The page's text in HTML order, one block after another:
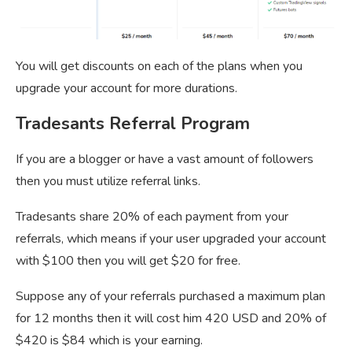
You will get discounts on each of the plans when you
upgrade your account for more durations.
Tradesants Referral Program
If you are a blogger or have a vast amount of followers
then you must utilize referral links.
Tradesants share 20% of each payment from your
referrals, which means if your user upgraded your account
with $100 then you will get $20 for free.
Suppose any of your referrals purchased a maximum plan
for 12 months then it will cost him 420 USD and 20% of
$420 is $84 which is your earning.